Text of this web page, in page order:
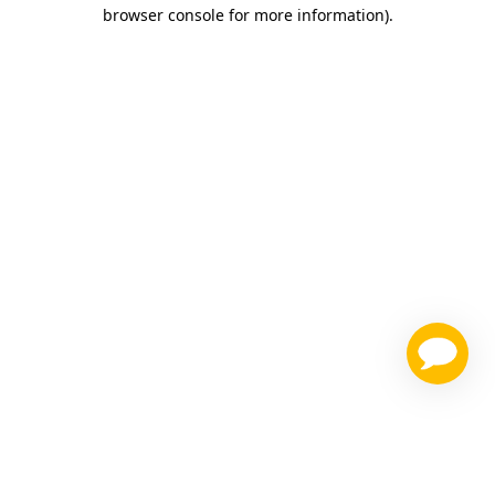
browser console for more information).